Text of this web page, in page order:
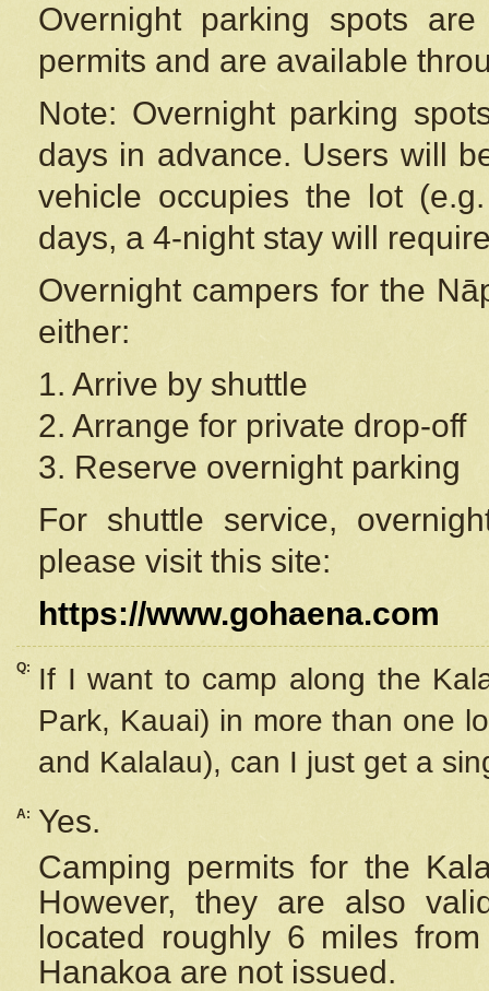
Overnight parking spots
permits and are available
Note: Overnight parking
days in advance. Users will
vehicle occupies the lot
days, a 4-night stay will
Overnight campers for the
either:
1. Arrive by shuttle
2. Arrange for private drop-off
3. Reserve overnight parking
For shuttle service,
please visit this site:
https://www.gohaena.com
Q:
If I want to camp along the
Park, Kauai) in more than one
and Kalalau), can I just get a
A:
Yes.
Camping permits for the
However, they are also
located roughly 6 miles
Hanakoa are not issued.